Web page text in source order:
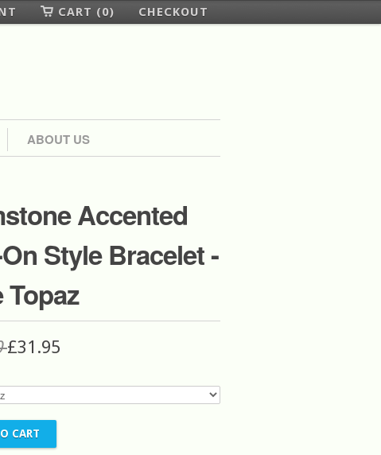
CHECKOUT
CART (0)
ABOUT US
Accented
Style Bracelet -
Topaz
£31.95